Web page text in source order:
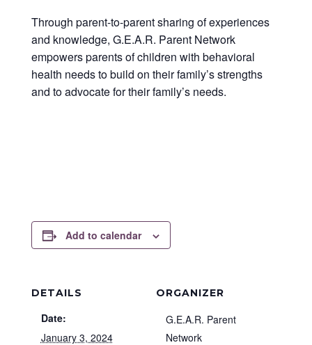
Through parent-to-parent sharing of experiences
and knowledge, G.E.A.R. Parent Network
empowers parents of children with behavioral
health needs to build on their family’s strengths
and to advocate for their family’s needs.
Add to calendar
DETAILS
Date:
January 3, 2024
ORGANIZER
G.E.A.R. Parent
Network